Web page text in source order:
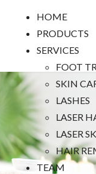
HOME
PRODUCTS
SERVICES
FOOT
SKIN
LASHES
LASER
LASER
HAIR
TEAM